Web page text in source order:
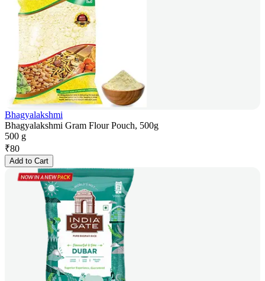
Bhagyalakshmi
Bhagyalakshmi Gram Flour Pouch, 500g
500 g
₹80
Add to Cart